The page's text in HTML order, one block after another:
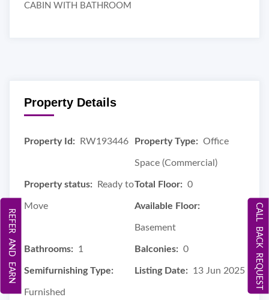
CABIN WITH BATHROOM
Property Details
Property Id: RW193446 Property Type: Office
Space (Commercial)
Property status: Ready to
Move
Total Floor: 0
Available Floor:
Basement
Bathrooms: 1 Balconies: 0
Semifurnishing Type:
Furnished
Listing Date: 13 Jun 2025 CALL BACK REQUEST
REFER AND EARN